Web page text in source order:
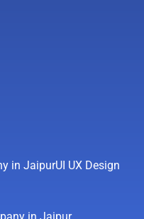
in JaipurUI UX Design